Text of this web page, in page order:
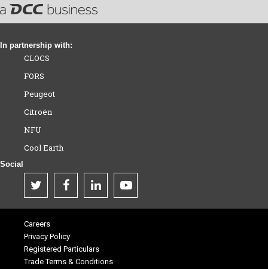
In partnership with:
CLOCS
FORS
Peugeot
Citroën
NFU
Cool Earth
Social
Careers
Privacy Policy
Registered Particulars
Trade Terms & Conditions